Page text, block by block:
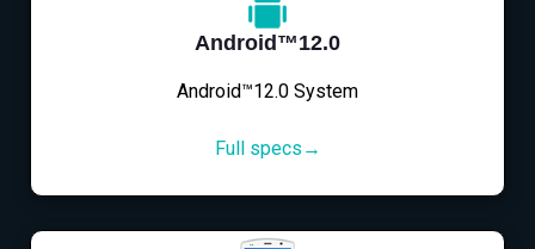
Android™12.0
Android™12.0 System
Full specs→